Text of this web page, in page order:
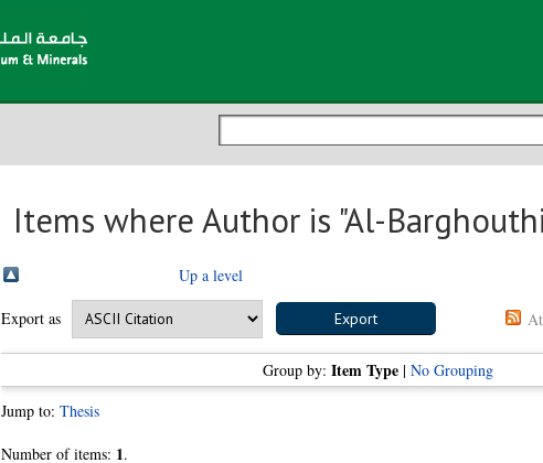
Items where Author is "Al-
Up a level
Export as
Group by: Item Type | No Grouping
Jump to: Thesis
Number of items: 1.